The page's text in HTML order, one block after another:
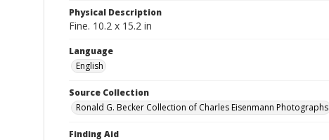
Physical Description
Fine. 10.2 x 15.2 in
Language
English
Source Collection
Ronald G. Becker Collection of Charles Eisenmann Photographs
Finding Aid